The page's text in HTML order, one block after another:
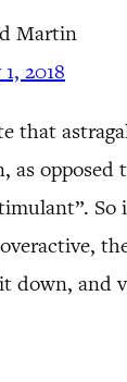
Martin
2018
that
as opposed
down, and